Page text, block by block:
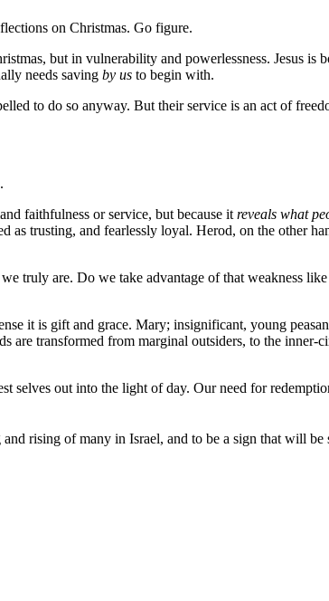
on Christmas. Go figure.
but in vulnerability and powerlessness. Jesus is
needs saving by us to begin with.
to do so anyway. But their service is an act of
faithfulness or service, but because it reveals what
trusting, and fearlessly loyal. Herod, on the other
truly are. Do we take advantage of that weakness
it is gift and grace. Mary; insignificant, young
are transformed from marginal outsiders, to the
selves out into the light of day. Our need for
rising of many in Israel, and to be a sign that will be